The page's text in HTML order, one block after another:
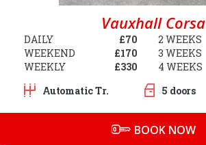
Vauxhall Corsa
DAILY
£70
WEEKEND
£170
WEEKLY
£330
2 WEEKS
3 WEEKS
4 WEEKS
Automatic Tr.
5 doors
BOOK NOW